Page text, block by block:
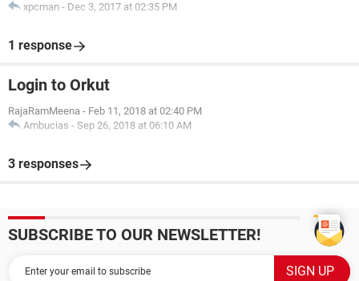
xpcman - Dec 3, 2017 at 02:35 PM
1 response
Login to Orkut
RajaRamMeena - Feb 11, 2018 at 02:40 PM
Ambucias - Sep 26, 2018 at 06:10 AM
3 responses
SUBSCRIBE TO OUR NEWSLETTER!